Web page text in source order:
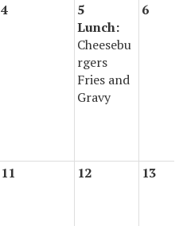
4
5
Lunch:
Cheesebu
rgers
Fries and
Gravy
6
11 12 13